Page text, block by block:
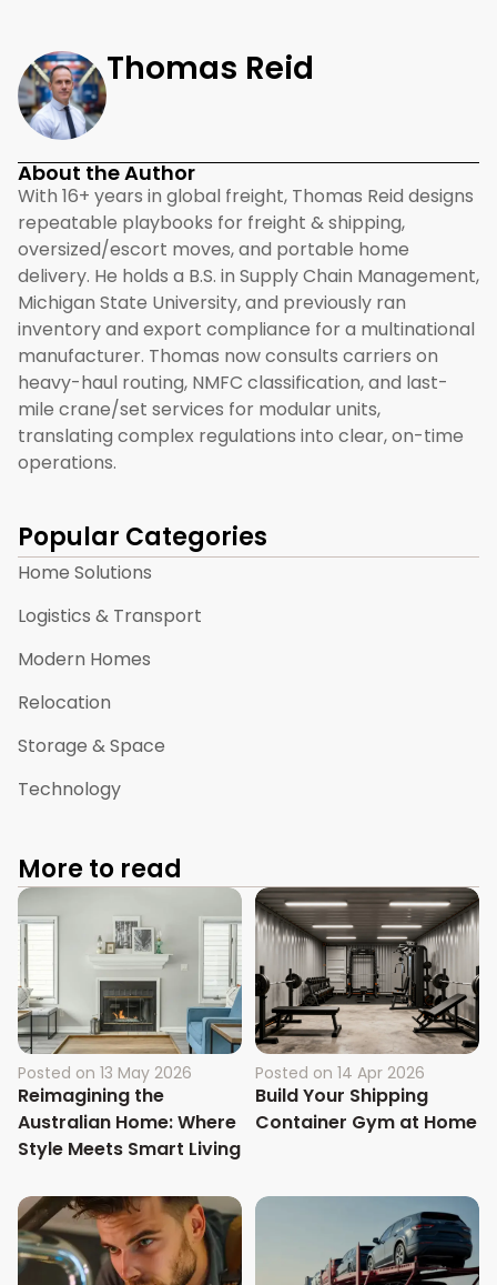
Thomas Reid
About the Author
With 16+ years in global freight, Thomas Reid designs
repeatable playbooks for freight & shipping,
oversized/escort moves, and portable home
delivery. He holds a B.S. in Supply Chain Management,
Michigan State University, and previously ran
inventory and export compliance for a multinational
manufacturer. Thomas now consults carriers on
heavy-haul routing, NMFC classification, and last-
mile crane/set services for modular units,
translating complex regulations into clear, on-time
operations.
Popular Categories
Home Solutions
Logistics & Transport
Modern Homes
Relocation
Storage & Space
Technology
More to read
Posted on 13 May 2026
Reimagining the
Australian Home: Where
Style Meets Smart Living
Posted on 14 Apr 2026
Build Your Shipping
Container Gym at Home